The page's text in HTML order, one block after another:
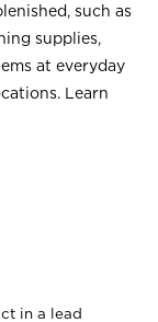
such as
supplies,
at everyday
Learn
in a lead